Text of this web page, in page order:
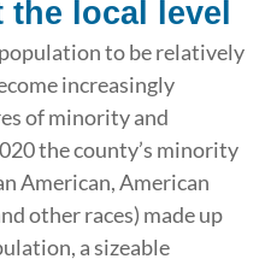
the local level
to be relatively
increasingly
of minority and
the county’s minority
American, American
other races) made up
a sizeable